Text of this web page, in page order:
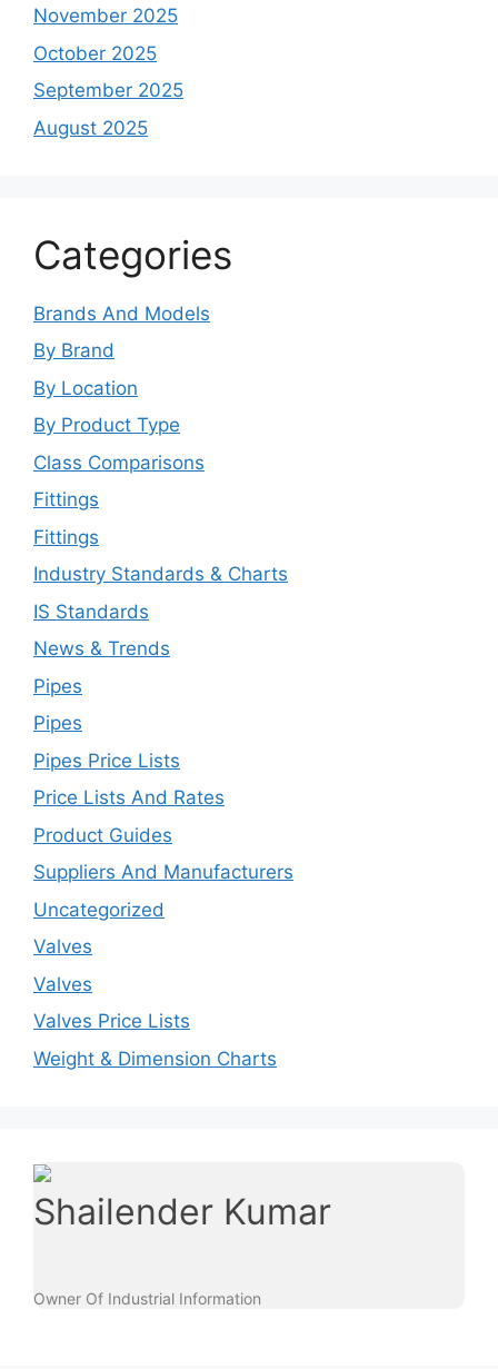
November 2025
October 2025
September 2025
August 2025
Categories
Brands And Models
By Brand
By Location
By Product Type
Class Comparisons
Fittings
Fittings
Industry Standards & Charts
IS Standards
News & Trends
Pipes
Pipes
Pipes Price Lists
Price Lists And Rates
Product Guides
Suppliers And Manufacturers
Uncategorized
Valves
Valves
Valves Price Lists
Weight & Dimension Charts
Shailender Kumar
Owner Of Industrial Information